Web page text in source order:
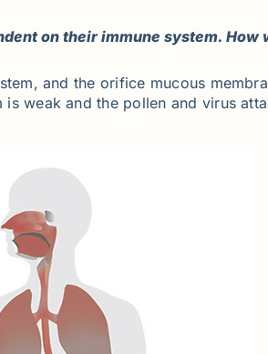
on their immune system.
and the orifice mucous
weak and the pollen and virus